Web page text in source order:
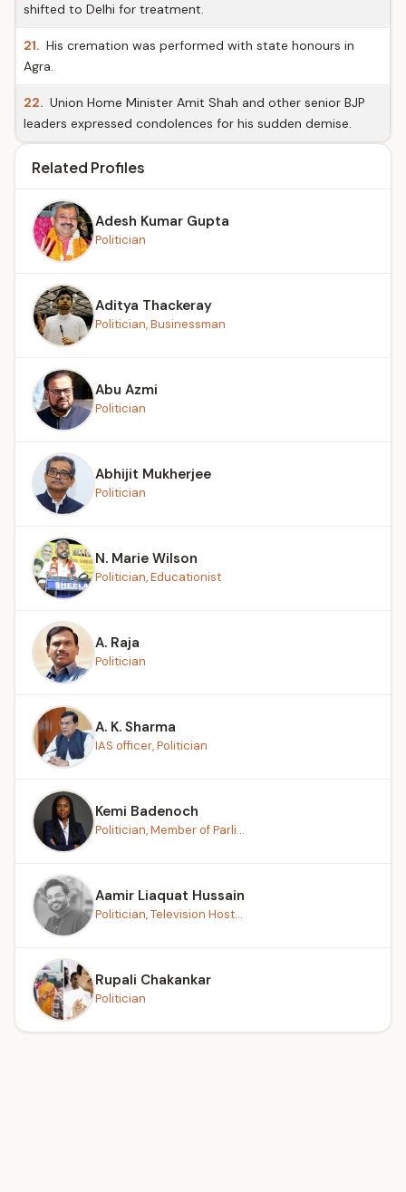
shifted to Delhi for treatment.
21. His cremation was performed with state honours in
Agra.
22. Union Home Minister Amit Shah and other senior BJP
leaders expressed condolences for his sudden demise.
Related Profiles
Adesh Kumar Gupta
Politician
Aditya Thackeray
Politician, Businessman
Abu Azmi
Politician
Abhijit Mukherjee
Politician
N. Marie Wilson
Politician, Educationist
A. Raja
Politician
A. K. Sharma
IAS officer, Politician
Kemi Badenoch
Politician, Member of Parli...
Aamir Liaquat Hussain
Politician, Television Host...
Rupali Chakankar
Politician